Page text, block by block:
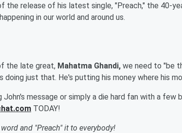
the release of his latest single, "Preach," the 40-
in our world and around us.
the late great, Mahatma Ghandi, we need to "be
doing just that. He's putting his money where his
John's message or simply a die hard fan with a few
TODAY!
and "Preach" it to everybody!